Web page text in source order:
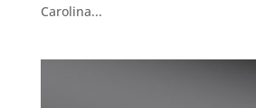
Carolina...